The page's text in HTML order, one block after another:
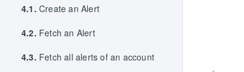
4.1. Create an Alert
4.2. Fetch an Alert
4.3. Fetch all alerts of an account